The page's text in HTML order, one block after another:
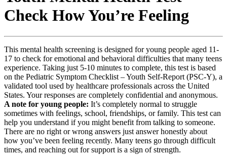
Check How You’re Feeling
This mental health screening is designed for young people aged 11-
17 to check for emotional and behavioral difficulties that many teens
experience. Taking just 5-10 minutes to complete, this test is based
on the Pediatric Symptom Checklist – Youth Self-Report (PSC-Y), a
validated tool used by healthcare professionals across the United
States. Your responses are completely confidential and anonymous.
A note for young people: It’s completely normal to struggle
sometimes with feelings, school, friendships, or family. This test can
help you understand if you might benefit from talking to someone.
There are no right or wrong answers just answer honestly about
how you’ve been feeling recently. Many teens go through difficult
times, and reaching out for support is a sign of strength.